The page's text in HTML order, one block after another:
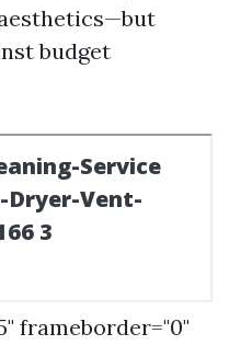
budget
frameborder="0"